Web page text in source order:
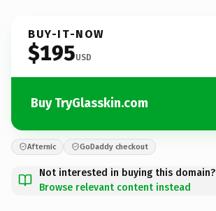
BUY-IT-NOW
$195USD
Buy TryGlasskin.com
Afternic GoDaddy checkout
Not interested in buying this domain?
Browse relevant content instead